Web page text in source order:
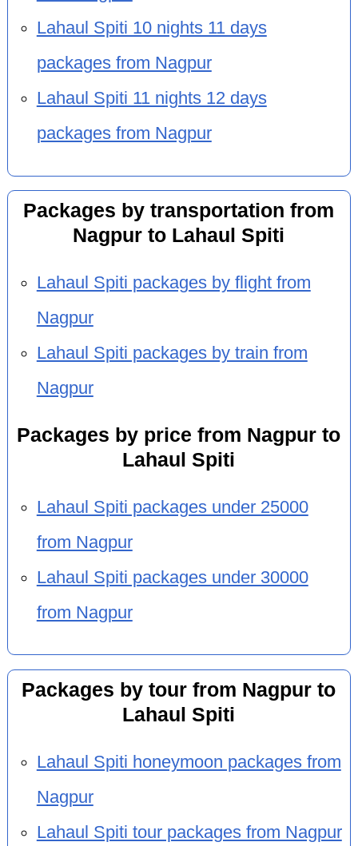
Lahaul Spiti 10 nights 11 days
packages from Nagpur
Lahaul Spiti 11 nights 12 days
packages from Nagpur
Packages by transportation from
Nagpur to Lahaul Spiti
Lahaul Spiti packages by flight from
Nagpur
Lahaul Spiti packages by train from
Nagpur
Packages by price from Nagpur to
Lahaul Spiti
Lahaul Spiti packages under 25000
from Nagpur
Lahaul Spiti packages under 30000
from Nagpur
Packages by tour from Nagpur to
Lahaul Spiti
Lahaul Spiti honeymoon packages from
Nagpur
Lahaul Spiti tour packages from Nagpur